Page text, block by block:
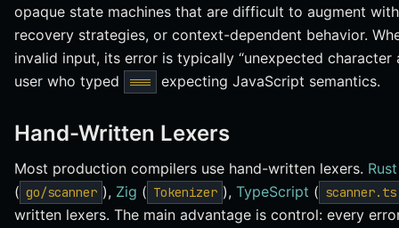
opaque state machines that are difficult to augment
recovery strategies, or context-dependent behavior.
invalid input, its error is typically “unexpected
user who typed
=== expecting JavaScript semantics.
Hand-Written Lexers
Most production compilers use hand-written lexers. Rust
( go/scanner ), Zig ( Tokenizer ),TypeScript ( scanner.ts
written lexers. The main advantage is control: every